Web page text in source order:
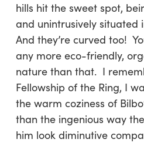
hills hit the sweet spot,
and unintrusively situated
And they’re curved too!
any more eco-friendly,
nature than that. I
Fellowship of the Ring, I
the warm coziness of
than the ingenious way
him look diminutive